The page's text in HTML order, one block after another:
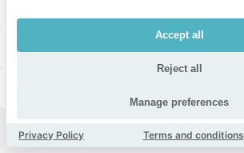
Cathédrale Notre-Dame de Paris
Accept all
Reject all
Manage preferences
Privacy Policy Terms and conditions